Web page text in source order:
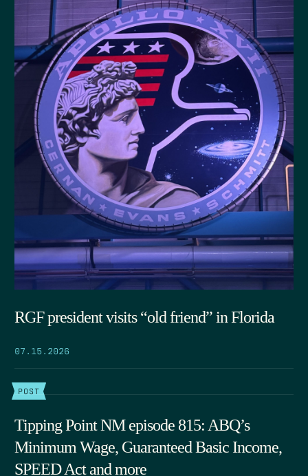
RGF president visits “old friend” in Florida
07.15.2026
POST
Tipping Point NM episode 815: ABQ’s
Minimum Wage, Guaranteed Basic Income,
SPEED Act and more